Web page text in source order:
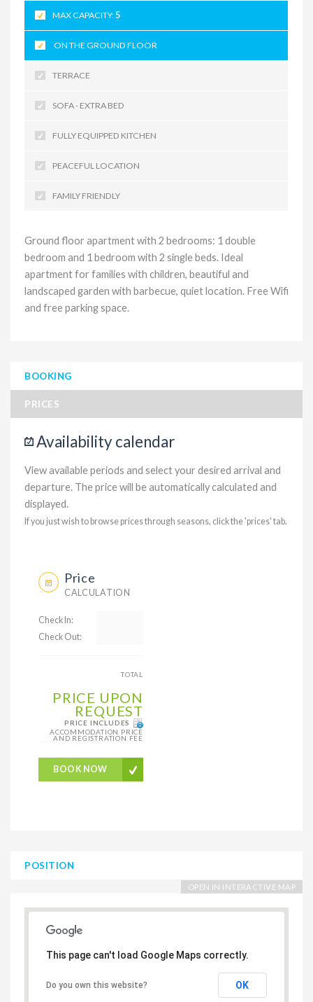
MAX CAPACITY:5
ON THE GROUND FLOOR
TERRACE
SOFA - EXTRA BED
FULLY EQUIPPED KITCHEN
PEACEFUL LOCATION
FAMILY FRIENDLY
Ground floor apartment with 2 bedrooms: 1 double
bedroom and 1 bedroom with 2 single beds. Ideal
apartment for families with children, beautiful and
landscaped garden with barbecue, quiet location. Free Wifi
and free parking space.
BOOKING
PRICES
Availability calendar
View available periods and select your desired arrival and
departure. The price will be automatically calculated and
displayed.
If you just wish to browse prices through seasons, click the 'prices' tab.
Price
CALCULATION
Check In:
Check Out:
TOTAL
PRICE UPON
REQUEST
PRICE INCLUDES
ACCOMMODATION PRICE
AND REGISTRATION FEE
BOOK NOW
POSITION
OPEN IN INTERACTIVE MAP
This page can't load Google Maps correctly.
Do you own this website? OK